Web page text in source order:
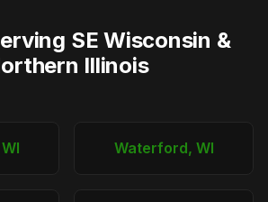
SE Wisconsin &
Illinois
Waterford, WI